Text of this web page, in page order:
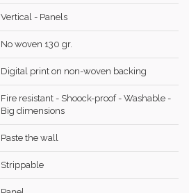
Vertical - Panels
No woven 130 gr.
Digital print on non-woven backing
Fire resistant - Shoock-proof - Washable -
Big dimensions
Paste the wall
Strippable